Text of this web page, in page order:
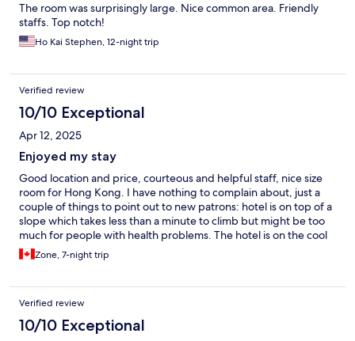
The room was surprisingly large. Nice common area. Friendly
staffs. Top notch!
Ho Kai Stephen, 12-night trip
Verified review
10/10 Exceptional
Apr 12, 2025
Enjoyed my stay
Good location and price, courteous and helpful staff, nice size
room for Hong Kong. I have nothing to complain about, just a
couple of things to point out to new patrons: hotel is on top of a
slope which takes less than a minute to climb but might be too
much for people with health problems. The hotel is on the cool
side, make sure to bring a jacket even in the summer if you are
sensitive to cold (I stayed there in Sept 2024 and Mar 2025).
Zone, 7-night trip
Verified review
10/10 Exceptional